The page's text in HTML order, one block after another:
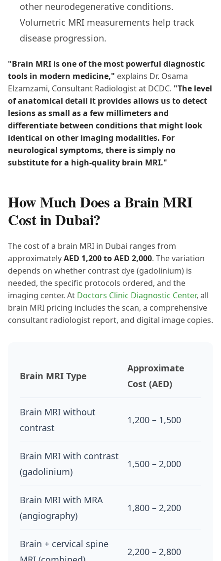
other neurodegenerative conditions.
Volumetric MRI measurements help track
disease progression.
"Brain MRI is one of the most powerful diagnostic
tools in modern medicine," explains Dr. Osama
Elzamzami, Consultant Radiologist at DCDC. "The level
of anatomical detail it provides allows us to detect
lesions as small as a few millimeters and
differentiate between conditions that might look
identical on other imaging modalities. For
neurological symptoms, there is simply no
substitute for a high-quality brain MRI."
How Much Does a Brain MRI
Cost in Dubai?
The cost of a brain MRI in Dubai ranges from
approximatelyAED 1,200 to AED 2,000. The variation
depends on whether contrast dye (gadolinium) is
needed, the specific protocols ordered, and the
imaging center. At Doctors Clinic Diagnostic Center, all
brain MRI pricing includes the scan, a comprehensive
consultant radiologist report, and digital image copies.
Brain MRI Type
Approximate
Cost (AED)
Brain MRI without
contrast
1,200 – 1,500
Brain MRI with contrast
(gadolinium)
1,500 – 2,000
Brain MRI with MRA
(angiography)
1,800 – 2,200
Brain + cervical spine
2,200 – 2,800